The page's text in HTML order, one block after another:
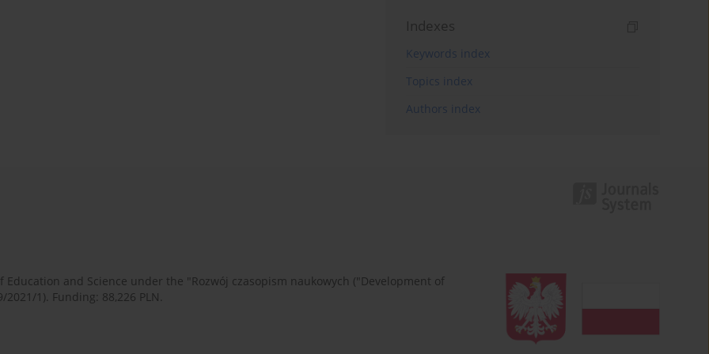
Indexes
Keywords index
Topics index
Authors index
and Science under the "Rozwój czasopism naukowych ("Development of
1). Funding: 88,226 PLN.